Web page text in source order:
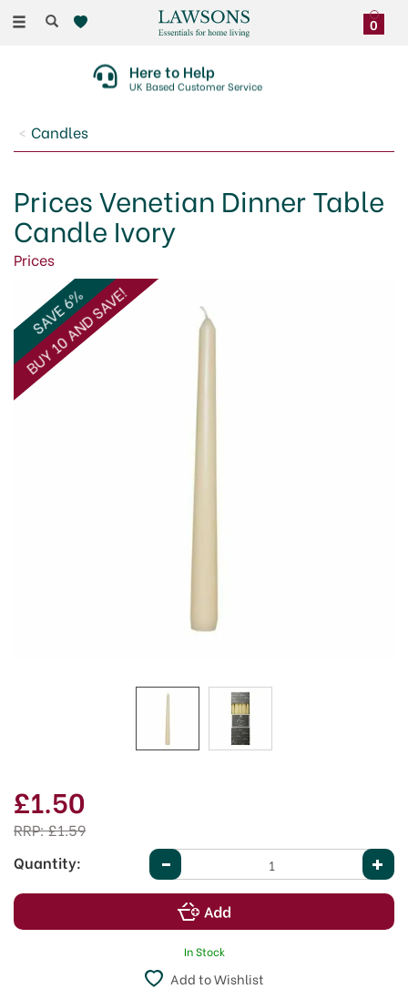
Toggle
0
Here to Help
UK Based Customer Service
Candles
Prices Venetian Dinner Table
Candle Ivory
Prices
SAVE 6%
BUY 10 AND SAVE!
£1.50
RRP:£1.59
Quantity:
In Stock
Add to Wishlist